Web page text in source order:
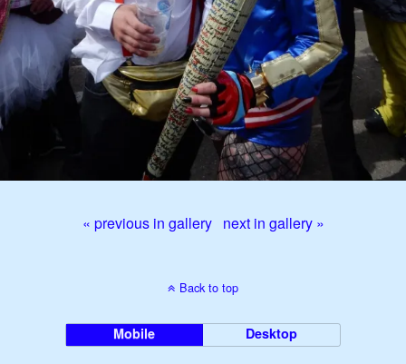
« previous in gallery next in gallery »
Back to top
Mobile Desktop